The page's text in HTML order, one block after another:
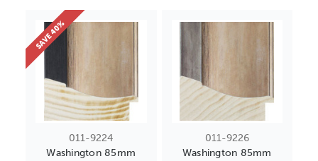
011-9224
Washington 85mm
SAVE 40%
011-9226
Washington 85mm